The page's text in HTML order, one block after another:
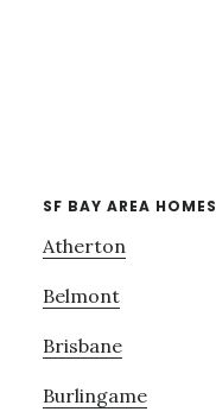
SF BAY AREA HOMES
Atherton
Belmont
Brisbane
Burlingame